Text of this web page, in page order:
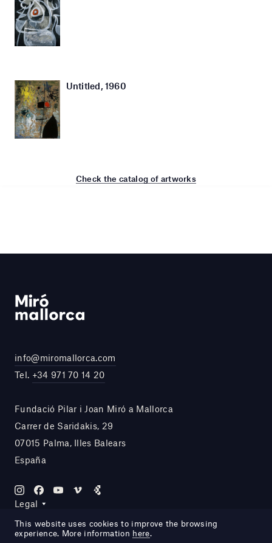
Untitled, 1960
Check the catalog of artworks
info@miromallorca.com
Tel. +34 971 70 14 20
Fundació Pilar i Joan Miró a Mallorca
Carrer de Saridakis, 29
07015 Palma, Illes Balears
España
Legal
This website uses cookies to improve the browsing
experience. More information here.